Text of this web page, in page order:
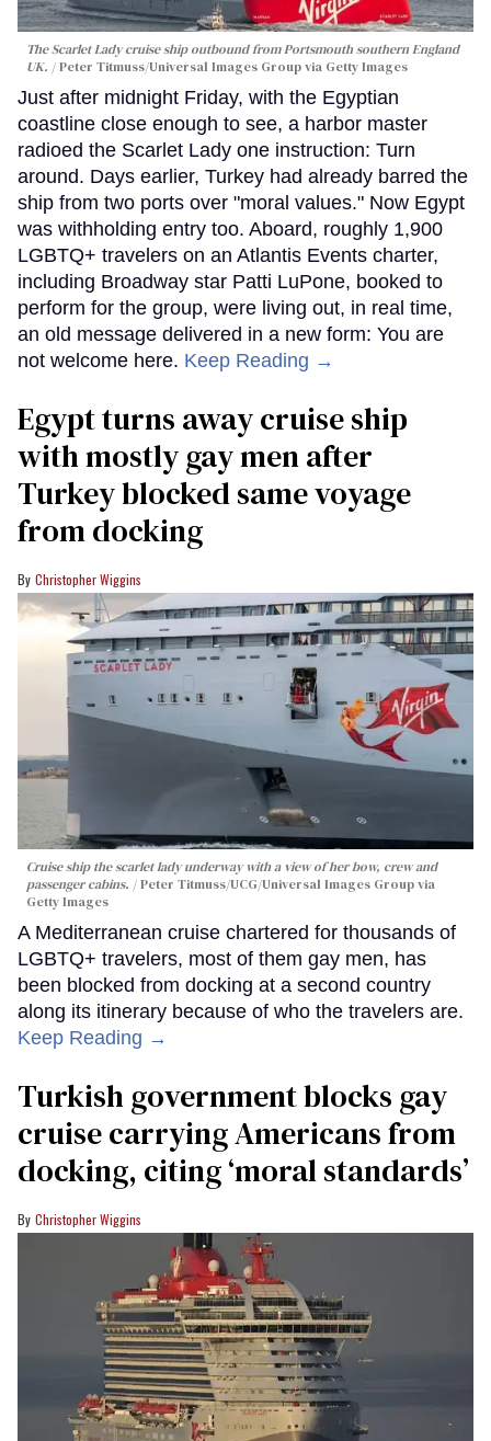
The Scarlet Lady cruise ship outbound from Portsmouth southern England
UK.
Peter Titmuss/Universal Images Group via Getty Images
Just after midnight Friday, with the Egyptian
coastline close enough to see, a harbor master
radioed the Scarlet Lady one instruction: Turn
around. Days earlier, Turkey had already barred the
ship from two ports over "moral values." Now Egypt
was withholding entry too. Aboard, roughly 1,900
LGBTQ+ travelers on an Atlantis Events charter,
including Broadway star Patti LuPone, booked to
perform for the group, were living out, in real time,
an old message delivered in a new form: You are
not welcome here. Keep Reading →
Egypt turns away cruise ship
with mostly gay men after
Turkey blocked same voyage
from docking
Christopher Wiggins
Cruise ship the scarlet lady underway with a view of her bow, crew and
passenger cabins.
Peter Titmuss/UCG/Universal Images Group via
Getty Images
A Mediterranean cruise chartered for thousands of
LGBTQ+ travelers, most of them gay men, has
been blocked from docking at a second country
along its itinerary because of who the travelers are.
Keep Reading →
Turkish government blocks gay
cruise carrying Americans from
docking, citing ‘moral standards’
Christopher Wiggins